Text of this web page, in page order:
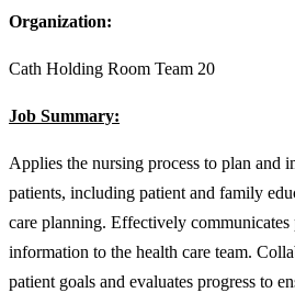
Organization:
Cath Holding Room Team 20
Job Summary:
Applies the nursing process to plan and
patients, including patient and family
care planning. Effectively
information to the health care team.
patient goals and evaluates progress to